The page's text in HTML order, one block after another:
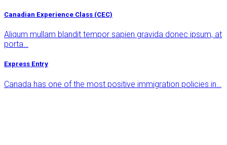
Canadian Experience Class (CEC)
Aliqum mullam blandit tempor sapien gravida donec ipsum, at
porta…
Express Entry
Canada has one of the most positive immigration policies in…